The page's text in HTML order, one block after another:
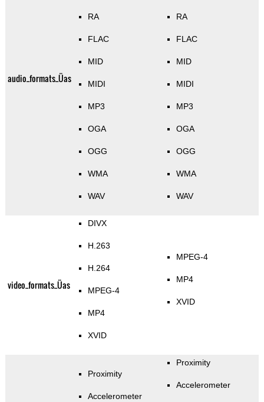
audio_formats_Üas
RA
FLAC
MID
MIDI
MP3
OGA
OGG
WMA
WAV
RA
FLAC
MID
MIDI
MP3
OGA
OGG
WMA
WAV
video_formats_Üas
DIVX
H.263
H.264
MPEG-4
MP4
XVID
MPEG-4
MP4
XVID
Proximity
Accelerometer
Proximity
Accelerometer